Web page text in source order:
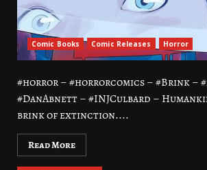
Comic Books Comic Releases Horror
#horror – #horrorcomics – #Brink –
#DanAbnett – #INJCulbard –
brink of extinction....
Read More